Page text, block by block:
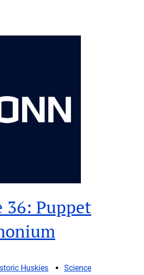
36: Puppet
Huskies
Science